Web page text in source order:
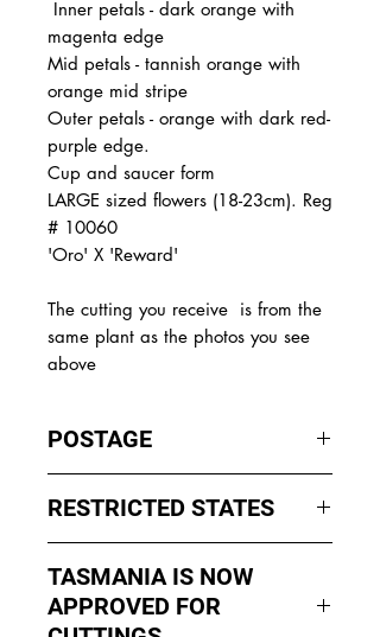
Inner petals - dark orange with
magenta edge
Mid petals - tannish orange with
orange mid stripe
Outer petals - orange with dark red-
purple edge.
Cup and saucer form
LARGE sized flowers (18-23cm). Reg
# 10060
'Oro' X 'Reward'
The cutting you receive is from the
same plant as the photos you see
above
POSTAGE
to Wednesday to avoid cuttings
sitting in a Post Office over the
weekends whch could happen if I
sent them Thursday or Friday.
RESTRICTED STATES
Northern Territory due to states
import rules (unless via a Concierge
TASMANIA IS NOW
APPROVED FOR